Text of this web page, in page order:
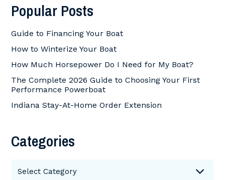
Popular Posts
Guide to Financing Your Boat
How to Winterize Your Boat
How Much Horsepower Do I Need for My Boat?
The Complete 2026 Guide to Choosing Your First
Performance Powerboat
Indiana Stay-At-Home Order Extension
Categories
Select Category